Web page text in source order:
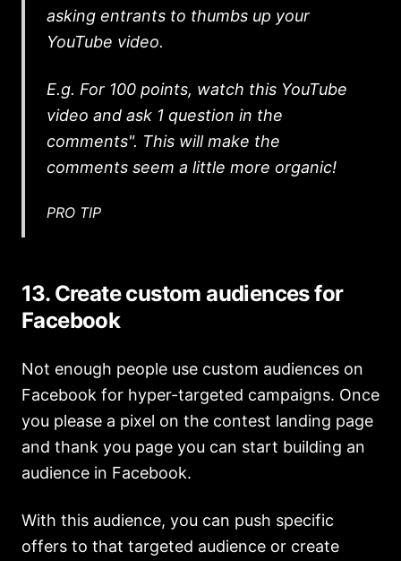
asking entrants to thumbs up your
YouTube video.
E.g. For 100 points, watch this YouTube
video and ask 1 question in the
comments". This will make the
comments seem a little more organic!
PRO TIP
13. Create custom audiences for
Facebook
Not enough people use custom audiences on
Facebook for hyper-targeted campaigns. Once
you please a pixel on the contest landing page
and thank you page you can start building an
audience in Facebook.
With this audience, you can push specific
offers to that targeted audience or create